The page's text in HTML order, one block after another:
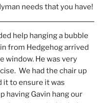
needs that you have!
help hanging a bubble
from Hedgehog arrived
window. He was very
We had the chair up
it to ensure it was
having Gavin hang our